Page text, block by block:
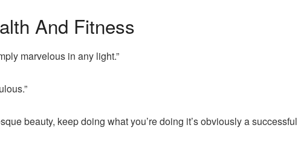
And Fitness
marvelous in any light.”
beauty, keep doing what you’re doing it’s obviously a successful